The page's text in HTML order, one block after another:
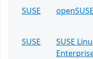
SUSE
SUSE
SUSE